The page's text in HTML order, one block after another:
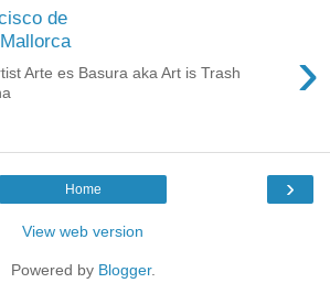
de
›
Arte es Basura aka Art is Trash
›
Home
View web version
Powered by Blogger.